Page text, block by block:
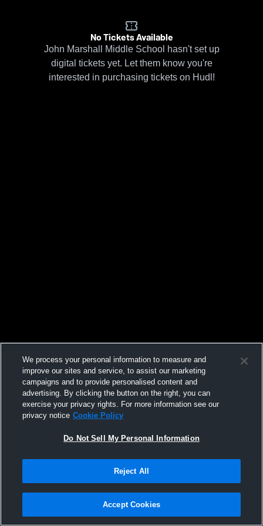
No Tickets Available
John Marshall Middle School hasn't set up
digital tickets yet. Let them know you're
interested in purchasing tickets on Hudl!
We process your personal information to measure and
improve our sites and service, to assist our marketing
campaigns and to provide personalised content and
advertising. By clicking the button on the right, you can
exercise your privacy rights. For more information see our
privacy notice Cookie Policy
Do Not Sell My Personal Information
Reject All
Accept Cookies